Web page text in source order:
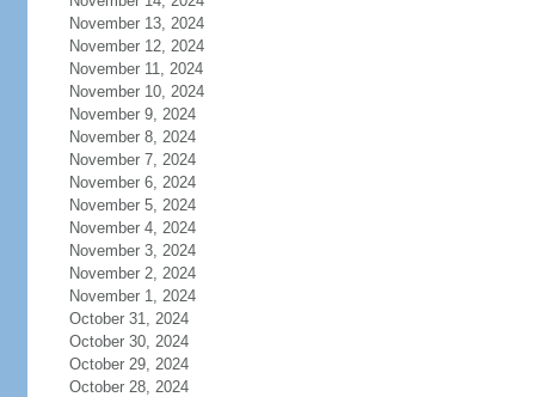
November 13, 2024
November 12, 2024
November 11, 2024
November 10, 2024
November 9, 2024
November 8, 2024
November 7, 2024
November 6, 2024
November 5, 2024
November 4, 2024
November 3, 2024
November 2, 2024
November 1, 2024
October 31, 2024
October 30, 2024
October 29, 2024
October 28, 2024